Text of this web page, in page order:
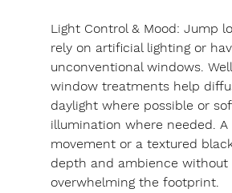
Light Control & Mood: Jump
rely on artificial lighting or
unconventional windows.
window treatments help
daylight where possible or
illumination where needed. A
movement or a textured
depth and ambience without
overwhelming the footprint.